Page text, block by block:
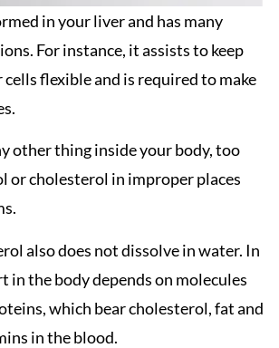
in your liver and has many
For instance, it assists to keep
flexible and is required to make
other thing inside your body, too
or cholesterol in improper places
also does not dissolve in water. In
in the body depends on molecules
which bear cholesterol, fat and
in the blood.